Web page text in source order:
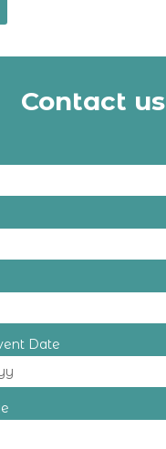
Contact us
Date